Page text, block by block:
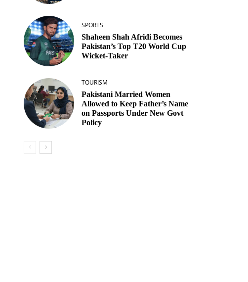
SPORTS
Shaheen Shah Afridi Becomes
Pakistan’s Top T20 World Cup
Wicket‑Taker
TOURISM
Pakistani Married Women
Allowed to Keep Father’s Name
on Passports Under New Govt
Policy